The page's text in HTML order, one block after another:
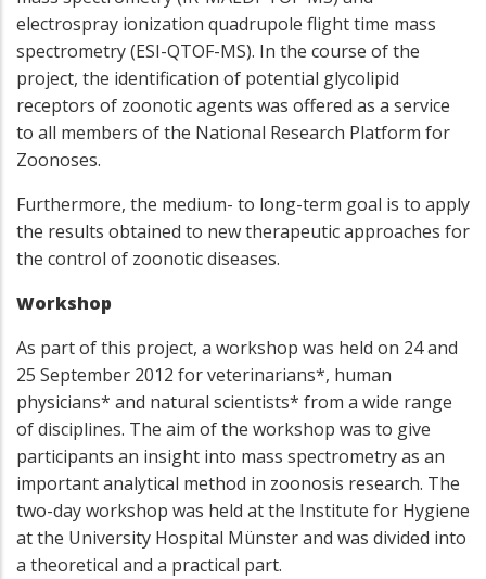
electrospray ionization quadrupole flight time mass
spectrometry (ESI-QTOF-MS). In the course of the
project, the identification of potential glycolipid
receptors of zoonotic agents was offered as a service
to all members of the National Research Platform for
Zoonoses.
Furthermore, the medium- to long-term goal is to apply
the results obtained to new therapeutic approaches for
the control of zoonotic diseases.
Workshop
As part of this project, a workshop was held on 24 and
25 September 2012 for veterinarians*, human
physicians* and natural scientists* from a wide range
of disciplines. The aim of the workshop was to give
participants an insight into mass spectrometry as an
important analytical method in zoonosis research. The
two-day workshop was held at the Institute for Hygiene
at the University Hospital Münster and was divided into
a theoretical and a practical part.